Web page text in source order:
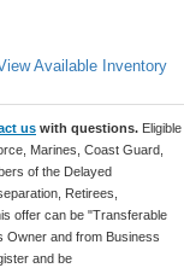
Available Inventory
us with questions. Eligible
Marines, Coast Guard,
of the Delayed
Retirees,
offer can be "Transferable
Owner and from Business
and be